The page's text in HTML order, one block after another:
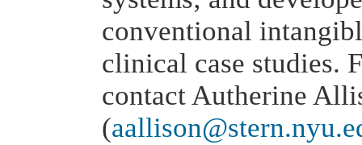
conventional
clinical case studies.
contact Autherine
(